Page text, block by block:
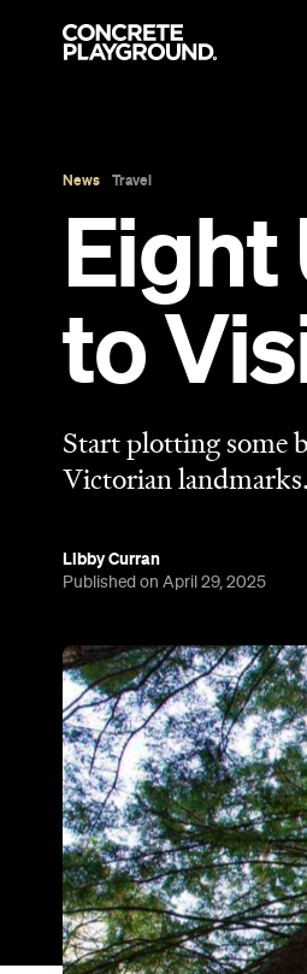
News Travel
Eight
to
Start plotting some
Victorian landmarks.
Libby Curran
Published on April 29, 2025